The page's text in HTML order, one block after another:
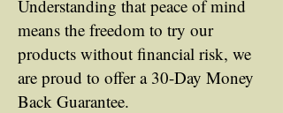
Understanding that peace of mind
means the freedom to try our
products without financial risk, we
are proud to offer a 30-Day Money
Back Guarantee.